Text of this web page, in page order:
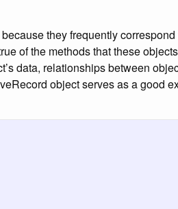
they frequently
of the methods that these
data, relationships between
object serves as a good